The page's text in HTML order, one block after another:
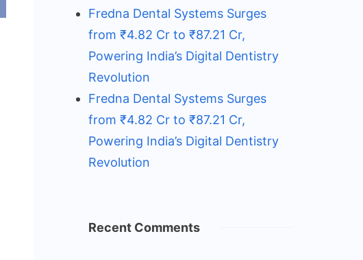
Fredna Dental Systems Surges
from ₹4.82 Cr to ₹87.21 Cr,
Powering India’s Digital Dentistry
Revolution
Fredna Dental Systems Surges
from ₹4.82 Cr to ₹87.21 Cr,
Powering India’s Digital Dentistry
Revolution
Recent Comments